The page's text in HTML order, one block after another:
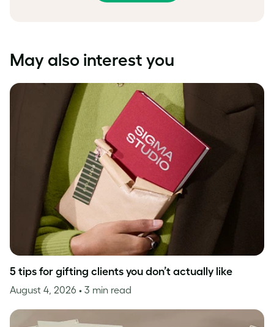
May also interest you
5 tips for gifting clients you don’t actually like
August 4, 2026 • 3 min read